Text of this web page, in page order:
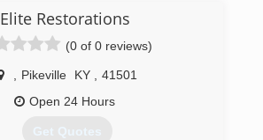
Elite Restorations
(0 of 0 reviews)
Pikeville KY
41501
Open 24 Hours
Get Quotes